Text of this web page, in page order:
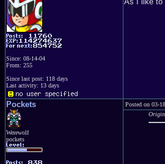
Since: 08-14-04
From: 255
Since last post: 118 days
Last activity: 13 days
Pockets
Werewolf
pockets
Posted on 03-